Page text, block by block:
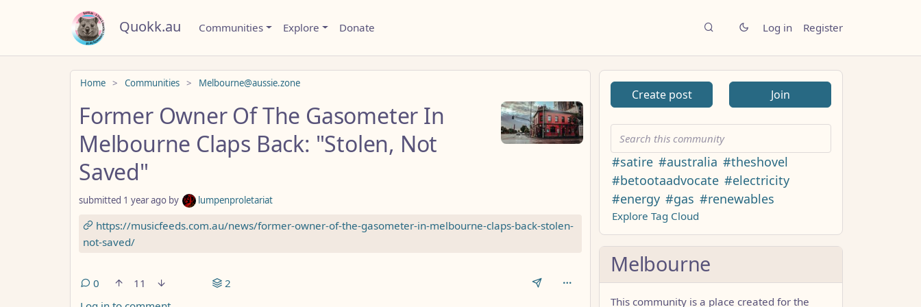
Quokk.au Communities Explore Donate Log in Register
Home Communities Melbourne@aussie.zone
Former Owner Of The Gasometer In
Melbourne Claps Back: "Stolen, Not
Saved"
submitted 1 year ago by lumpenproletariat
https://musicfeeds.com.au/news/former-owner-of-the-gasometer-in-melbourne-claps-back-stolen-
not-saved/
0 11
2
Create post Join
#satire #australia #theshovel
#betootaadvocate #electricity
#energy #gas #renewables
Explore Tag Cloud
Melbourne
This community is a place created for the
Do not click this